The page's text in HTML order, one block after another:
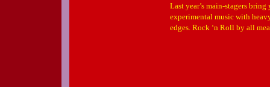
Last year’s main-stagers bring
experimental music with
edges. Rock ‘n Roll by all